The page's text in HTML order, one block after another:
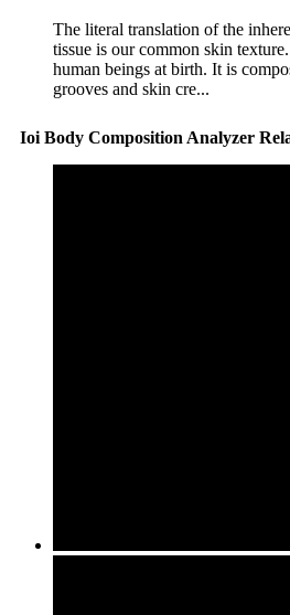
The literal translation of the
tissue is our common skin
human beings at birth. It is
grooves and skin cre...
Ioi Body Composition Analyzer